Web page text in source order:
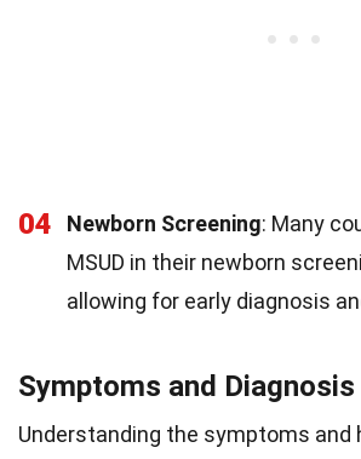
04 Newborn Screening: Many
MSUD in their newborn
allowing for early diagnosis
Symptoms and Diagnosis
Understanding the symptoms and